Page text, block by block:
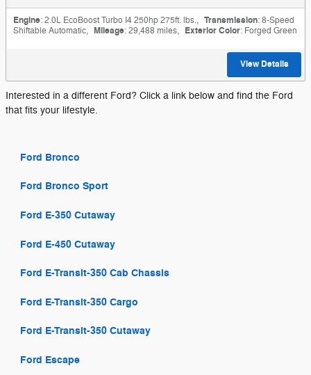
Engine: 2.0L EcoBoost Turbo I4 250hp 275ft. lbs., Transmission: 8-Speed
Shiftable Automatic, Mileage: 29,488 miles, Exterior Color: Forged Green
View Details
Interested in a different Ford? Click a link below and find the Ford
that fits your lifestyle.
Ford Bronco
Ford Bronco Sport
Ford E-350 Cutaway
Ford E-450 Cutaway
Ford E-Transit-350 Cab Chassis
Ford E-Transit-350 Cargo
Ford E-Transit-350 Cutaway
Ford Escape